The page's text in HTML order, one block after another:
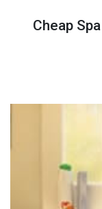
Cheap